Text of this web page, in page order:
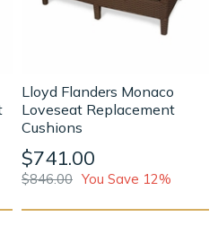
Lloyd Flanders Monaco
Loveseat Replacement
Cushions
$741.00
$846.00 You Save 12%